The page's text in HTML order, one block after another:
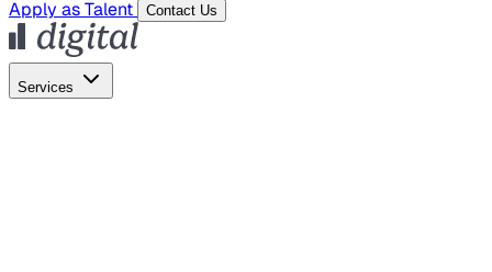
Apply as Talent
Contact Us
Services